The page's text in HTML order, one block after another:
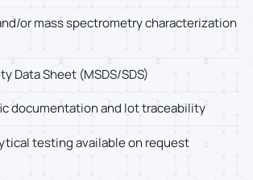
or mass spectrometry characterization
Data Sheet (MSDS/SDS)
documentation and lot traceability
testing available on request